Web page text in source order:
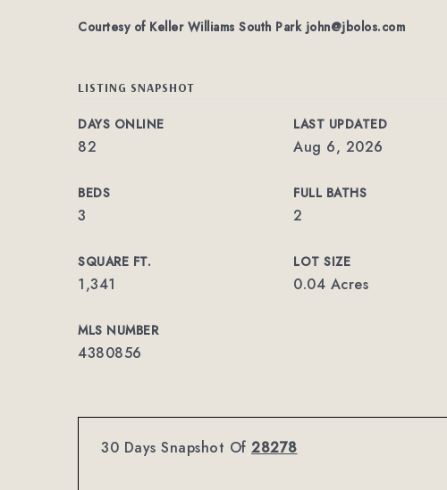
Courtesy of Keller Williams South Park john@jbolos.com
LISTING SNAPSHOT
DAYS ONLINE
82
LAST UPDATED
Aug 6, 2026
BEDS
3
FULL BATHS
2
SQUARE FT.
1,341
LOT SIZE
0.04 Acres
MLS NUMBER
4380856
30 Days Snapshot Of 28278